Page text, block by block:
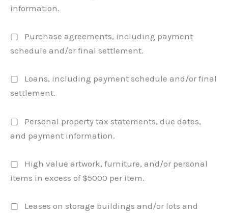
information.
▢ Purchase agreements, including payment
schedule and/or final settlement.
▢ Loans, including payment schedule and/or final
settlement.
▢ Personal property tax statements, due dates,
and payment information.
▢ High value artwork, furniture, and/or personal
items in excess of $5000 per item.
▢ Leases on storage buildings and/or lots and